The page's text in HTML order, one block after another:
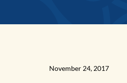
November 24, 2017